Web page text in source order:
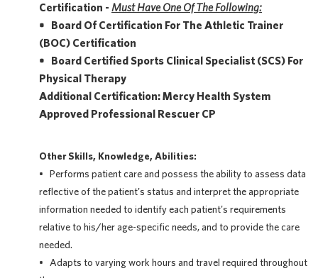
Certification - Must Have One Of The Following:
• Board Of Certification For The Athletic Trainer
(BOC) Certification
• Board Certified Sports Clinical Specialist (SCS) For
Physical Therapy
Additional Certification:Mercy Health System
Approved Professional Rescuer CP
Other Skills, Knowledge, Abilities:
• Performs patient care and possess the ability to assess data
reflective of the patient's status and interpret the appropriate
information needed to identify each patient's requirements
relative to his/her age-specific needs, and to provide the care
needed.
• Adapts to varying work hours and travel required throughout